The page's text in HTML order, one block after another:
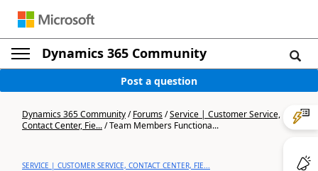
Dynamics 365 Community
Post a question
Dynamics 365 Community/Forums/Service | Customer Service,
Contact Center, Fie.../Team Members Functiona...
SERVICE | CUSTOMER SERVICE, CONTACT CENTER, FIE...